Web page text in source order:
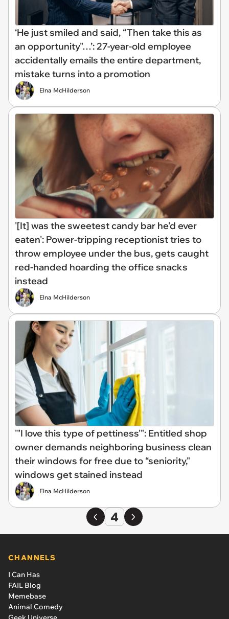
‘He just smiled and said, “Then take this as
an opportunity"…’: 27-year-old employee
accidentally emails the entire department,
mistake turns into a promotion
Elna McHilderson
'[It] was the sweetest candy bar he'd ever
eaten': Power-tripping receptionist tries to
throw employee under the bus, gets caught
red-handed hoarding the office snacks
instead
Elna McHilderson
'"I love this type of pettiness'": Entitled shop
owner demands neighboring business clean
their windows for free due to “seniority,"
windows get stained instead
Elna McHilderson
4
CHANNELS
I Can Has
FAIL Blog
Memebase
Animal Comedy